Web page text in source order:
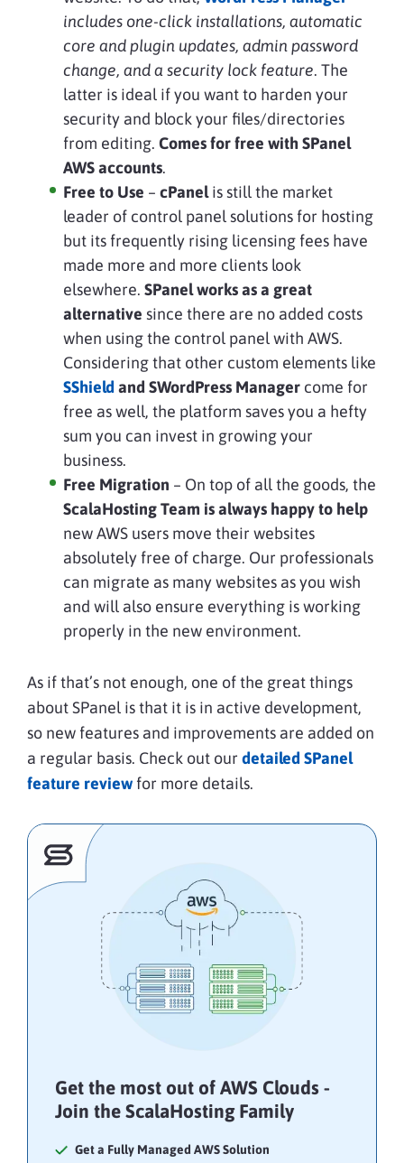
includes one-click installations, automatic
core and plugin updates, admin password
change, and a security lock feature. The
latter is ideal if you want to harden your
security and block your files/directories
from editing. Comes for free with SPanel
AWS accounts.
Free to Use – cPanelis still the market
leader of control panel solutions for hosting
but its frequently rising licensing fees have
made more and more clients look
elsewhere. SPanel works as a great
alternative since there are no added costs
when using the control panel with AWS.
Considering that other custom elements like
SShieldand SWordPress Manager come for
free as well, the platform saves you a hefty
sum you can invest in growing your
business.
Free Migration – On top of all the goods, the
ScalaHosting Team is always happy to help
new AWS users move their websites
absolutely free of charge. Our professionals
can migrate as many websites as you wish
and will also ensure everything is working
properly in the new environment.
As if that’s not enough, one of the great things
about SPanel is that it is in active development,
so new features and improvements are added on
a regular basis. Check out our detailed SPanel
feature review for more details.
Get the most out of AWS Clouds -
Join the ScalaHosting Family
Get a Fully Managed AWS Solution